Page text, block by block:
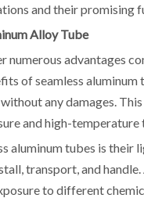
and their promising
Alloy Tube
numerous advantages
of seamless
any damages.
and high-temperature
aluminum tubes is
transport, and
to different